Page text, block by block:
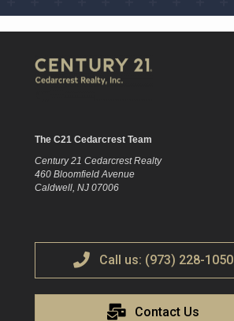
The C21 Cedarcrest Team
Century 21 Cedarcrest Realty
460 Bloomfield Avenue
Caldwell, NJ 07006
Call us: (973) 228-1050
Contact Us